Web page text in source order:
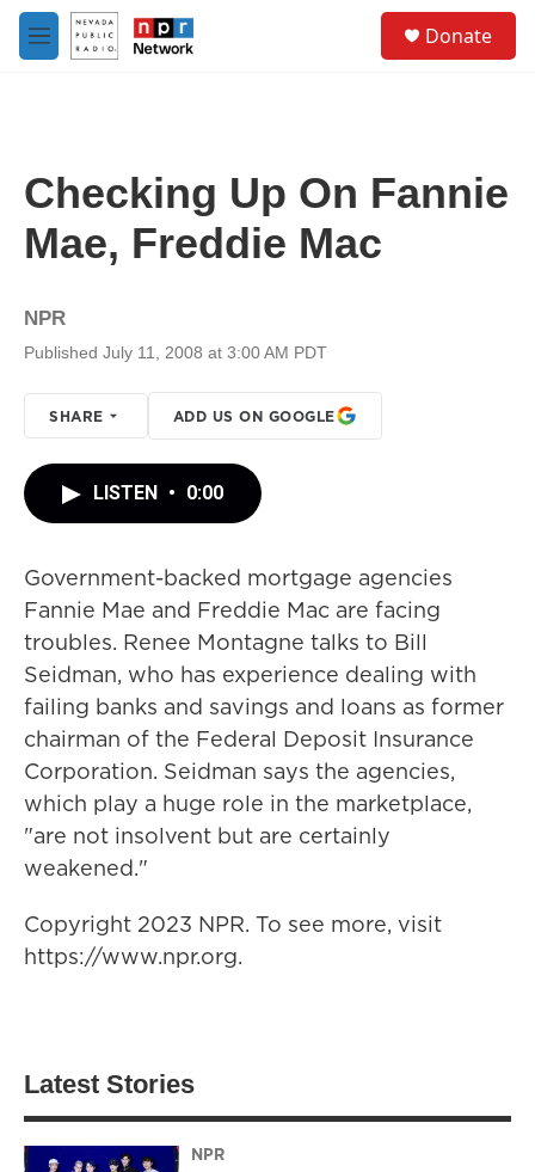
Skip to main content
M
e
Donate
Checking Up On Fannie
Mae, Freddie Mac
NPR
Published July 11, 2008 at 3:00 AM PDT
SHARE ADD US ON GOOGLE
LISTEN • 0:00
Government-backed mortgage agencies
Fannie Mae and Freddie Mac are facing
troubles. Renee Montagne talks to Bill
Seidman, who has experience dealing with
failing banks and savings and loans as former
chairman of the Federal Deposit Insurance
Corporation. Seidman says the agencies,
which play a huge role in the marketplace,
"are not insolvent but are certainly
weakened."
Copyright 2023 NPR. To see more, visit
https://www.npr.org.
Latest Stories
NPR